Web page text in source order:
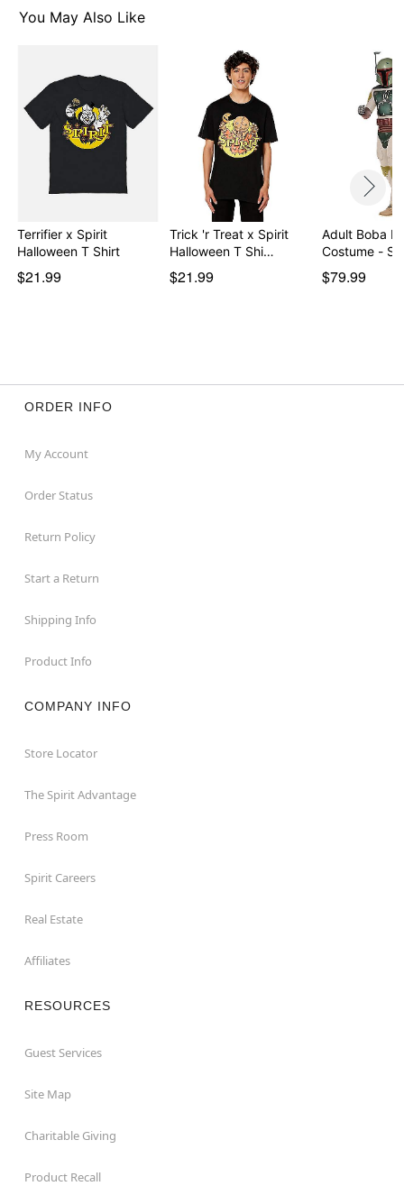
You May Also Like
Terrifier x Spirit
Halloween T Shirt
$21.99
Trick 'r Treat x Spirit
Halloween T Shi…
$21.99
Adult Boba
Costume -
$79.99
ORDER INFO
My Account
Order Status
Return Policy
Start a Return
Shipping Info
Product Info
COMPANY INFO
Store Locator
The Spirit Advantage
Press Room
Spirit Careers
Real Estate
Affiliates
RESOURCES
Guest Services
Site Map
Charitable Giving
Product Recall